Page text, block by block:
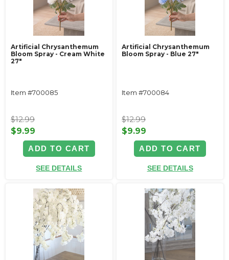
Artificial Chrysanthemum
Bloom Spray - Cream White
27"
Item #700085
$12.99
$9.99
ADD TO CART
SEE DETAILS
Artificial Chrysanthemum
Bloom Spray - Blue 27"
Item #700084
$12.99
$9.99
ADD TO CART
SEE DETAILS